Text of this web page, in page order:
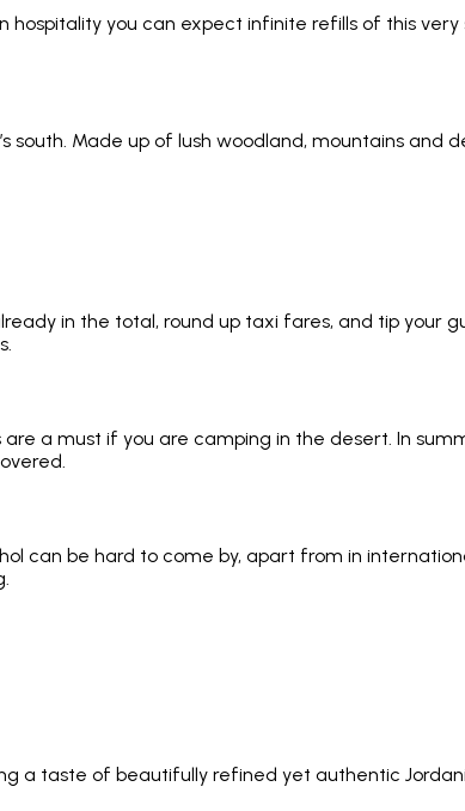
you can expect infinite refills of this
south. Made up of lush woodland, mountains and
in the total, round up taxi fares, and tip your
a must if you are camping in the desert. In
can be hard to come by, apart from in
a taste of beautifully refined yet authentic